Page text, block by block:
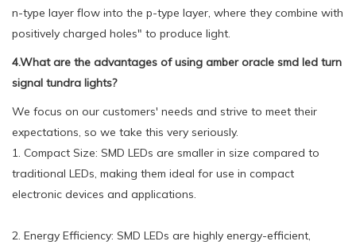
n-type layer flow into the p-type layer, where they combine with
positively charged holes" to produce light.
4.What are the advantages of using amber oracle smd led turn
signal tundra lights?
We focus on our customers' needs and strive to meet their
expectations, so we take this very seriously.
1. Compact Size: SMD LEDs are smaller in size compared to
traditional LEDs, making them ideal for use in compact
electronic devices and applications.
2. Energy Efficiency: SMD LEDs are highly energy-efficient,